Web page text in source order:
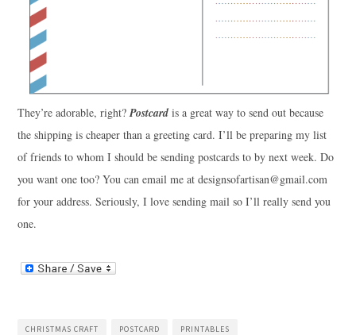
They’re adorable, right?Postcardis a great way to send out because
the shipping is cheaper than a greeting card. I’ll be preparing my list
of friends to whom I should be sending postcards to by next week. Do
you want one too? You can email me at designsofartisan@gmail.com
for your address. Seriously, I love sending mail so I’ll really send you
one.
CHRISTMAS CRAFT POSTCARD PRINTABLES